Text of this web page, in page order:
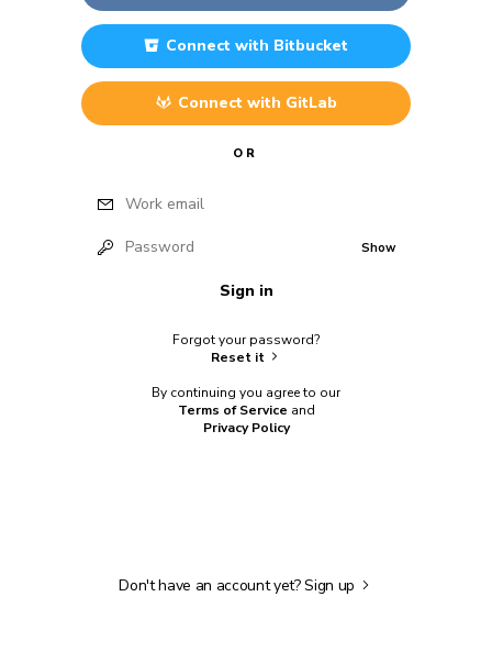
Connect with Bitbucket
Connect with GitLab
OR
Work email
Password Show
Sign in
Forgot your password?
Reset it
By continuing you agree to our
Terms of Service and
Privacy Policy
Don't have an account yet?Sign up